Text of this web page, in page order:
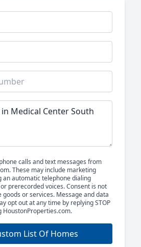
calls and text messages from
These may include marketing
an automatic telephone dialing
prerecorded voices. Consent is not
or services. Message and data
opt out at any time by replying STOP
HoustonProperties.com.
List Of Homes